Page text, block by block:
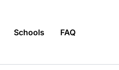
Schools FAQ